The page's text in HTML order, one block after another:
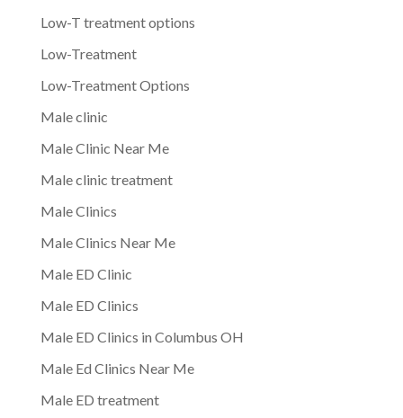
Low-T treatment options
Low-Treatment
Low-Treatment Options
Male clinic
Male Clinic Near Me
Male clinic treatment
Male Clinics
Male Clinics Near Me
Male ED Clinic
Male ED Clinics
Male ED Clinics in Columbus OH
Male Ed Clinics Near Me
Male ED treatment